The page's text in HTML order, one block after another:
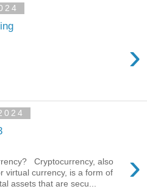
›
›
Cryptocurrency, also
virtual currency, is a form of
assets that are secu...